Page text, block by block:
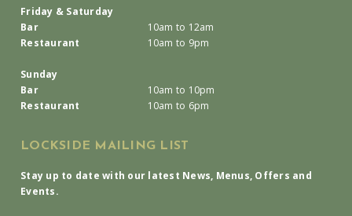
Friday & Saturday
Bar
10am to 12am
Restaurant
10am to 9pm
Sunday
Bar
10am to 10pm
Restaurant
10am to 6pm
LOCKSIDE MAILING LIST
Stay up to date with our latest News, Menus, Offers and
Events.